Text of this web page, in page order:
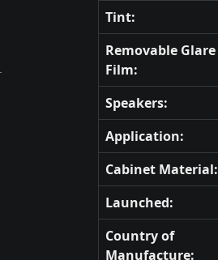
Tint:
Removable Glare
Film:
Speakers:
Application:
Cabinet Material:
Launched:
Country of
Manufacture: